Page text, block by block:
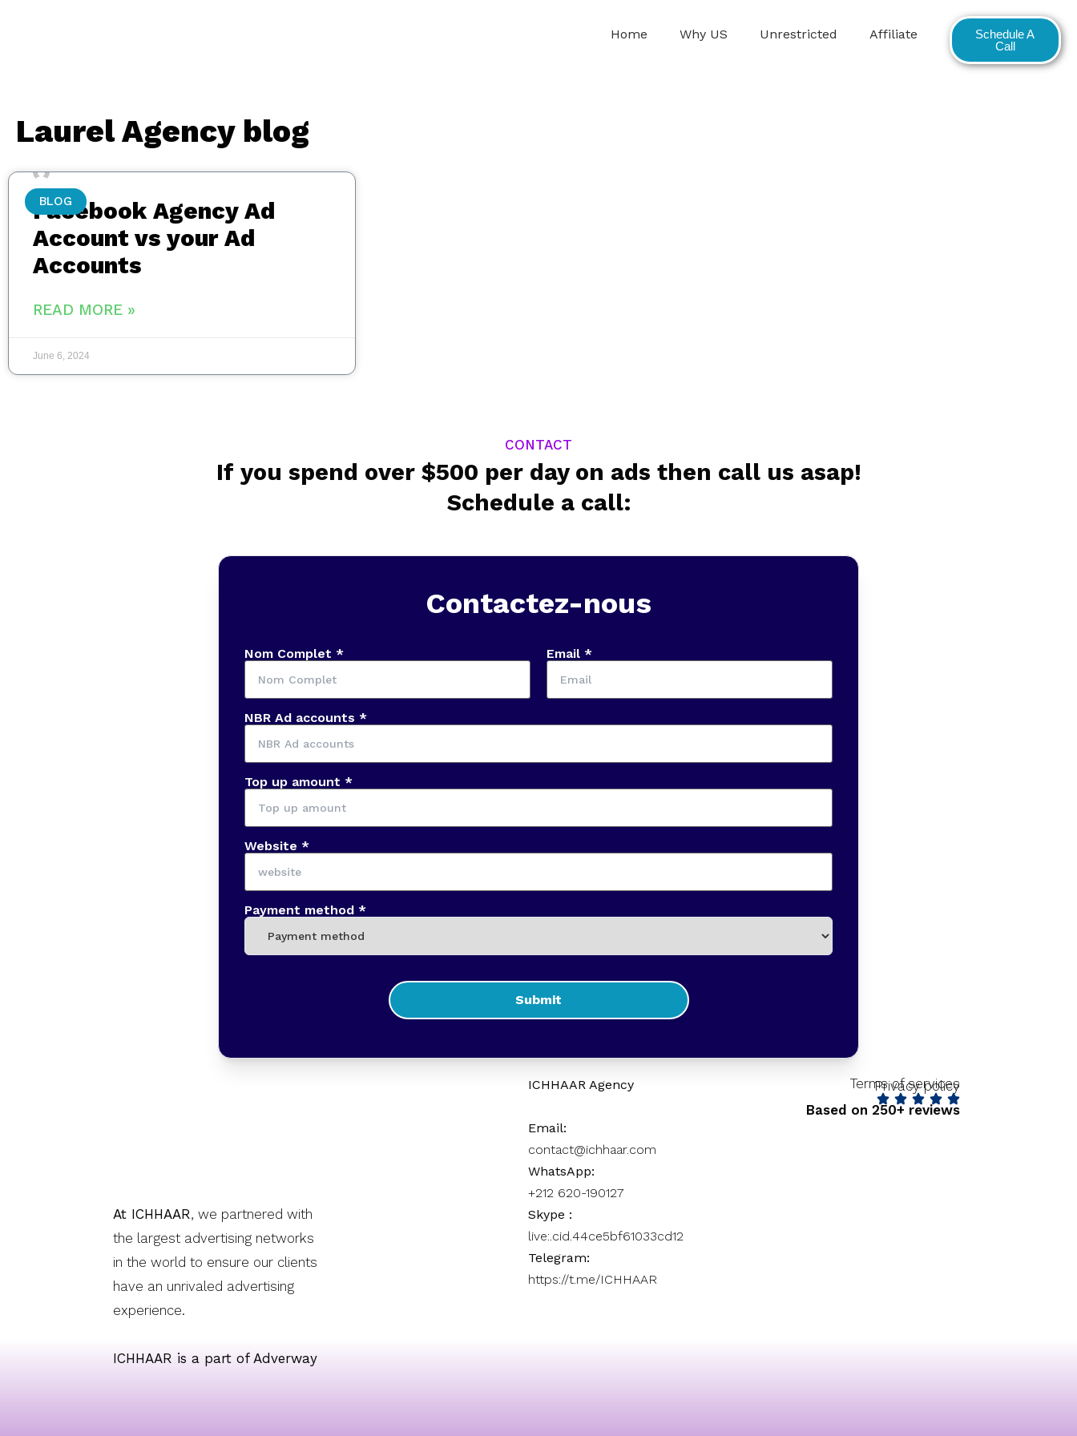
Home Why US Unrestricted Affiliate
Schedule A
Call
Laurel Agency blog
BLOG
Facebook Agency Ad
Account vs your Ad
Accounts
READ MORE »
June 6, 2024
CONTACT
If you spend over $500 per day on ads then call us asap!
Schedule a call:
Contactez-nous
Nom Complet * Email *
NBR Ad accounts *
Top up amount *
Website *
Payment method *
Submit
At ICHHAAR, we partnered with
the largest advertising networks
in the world to ensure our clients
have an unrivaled advertising
experience.
ICHHAAR is a part of Adverway
ICHHAAR Agency
Email:
contact@ichhaar.com
WhatsApp:
+212 620-190127
Skype :
live:.cid.44ce5bf61033cd12
Telegram:
https://t.me/ICHHAAR
Terms of services
Privacy policy
Based on 250+ reviews